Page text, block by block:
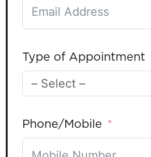
Type of Appointment
Phone/Mobile